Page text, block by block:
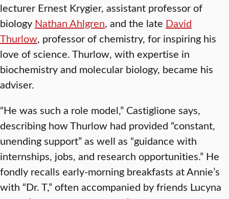
lecturer Ernest Krygier, assistant professor of
biology Nathan Ahlgren, and the late David
Thurlow, professor of chemistry, for inspiring his
love of science. Thurlow, with expertise in
biochemistry and molecular biology, became his
adviser.
“He was such a role model,” Castiglione says,
describing how Thurlow had provided “constant,
unending support” as well as “guidance with
internships, jobs, and research opportunities.” He
fondly recalls early-morning breakfasts at Annie’s
with “Dr. T,” often accompanied by friends Lucyna